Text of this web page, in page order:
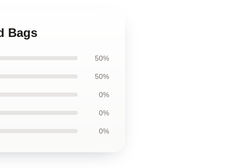
Bags
50%
50%
0%
0%
0%